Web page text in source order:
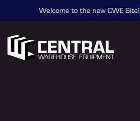
Welcome to the new CWE Site!